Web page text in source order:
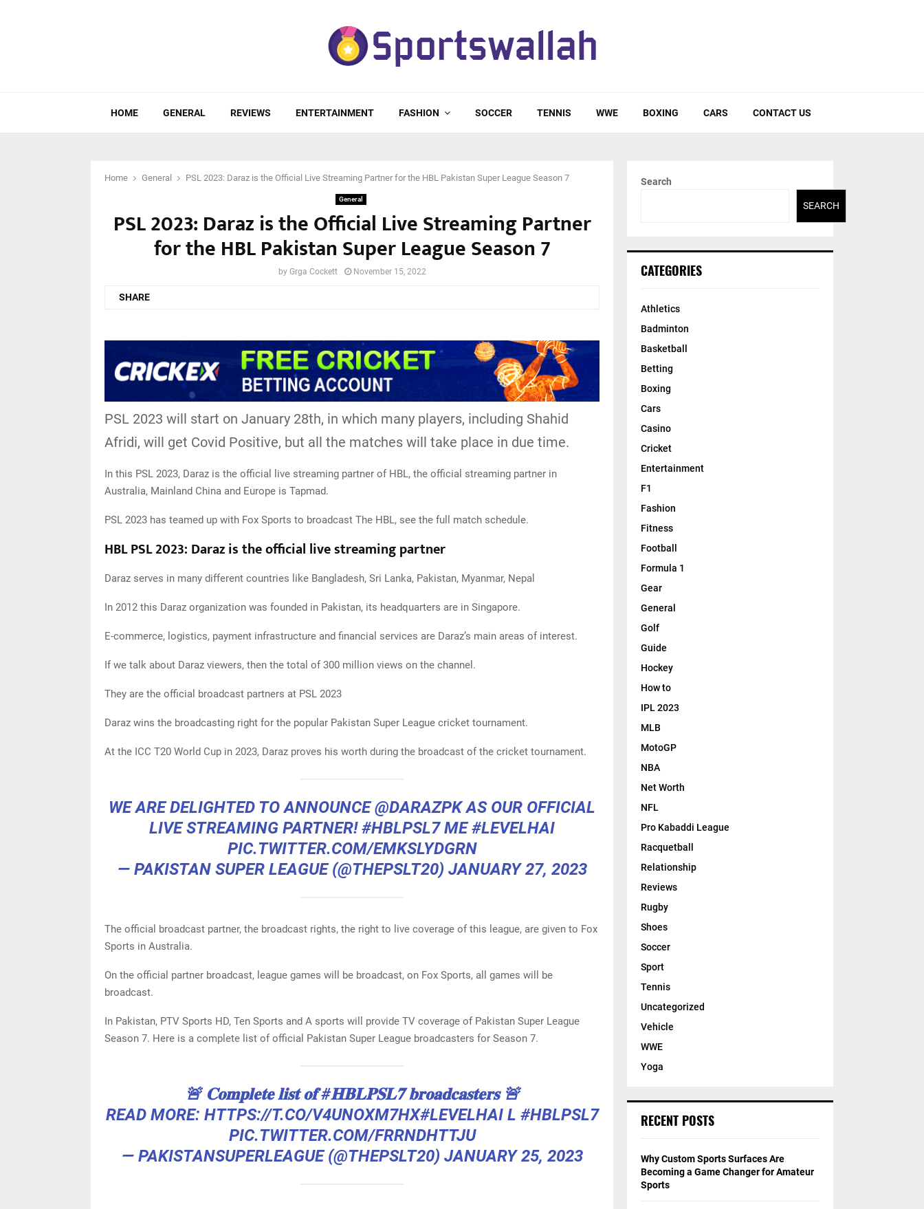
HOME GENERAL REVIEWS ENTERTAINMENT FASHION SOCCER TENNIS WWE BOXING CARS CONTACT US
Home General PSL 2023: Daraz is the Official Live Streaming Partner for the HBL Pakistan Super League Season 7
General
PSL 2023: Daraz is the Official Live Streaming Partner
for the HBL Pakistan Super League Season 7
by Grga Cockett November 15, 2022
SHARE
PSL 2023 will start on January 28th, in which many players, including Shahid
Afridi, will get Covid Positive, but all the matches will take place in due time.
In this PSL 2023, Daraz is the official live streaming partner of HBL, the official streaming partner in
Australia, Mainland China and Europe is Tapmad.
PSL 2023 has teamed up with Fox Sports to broadcast The HBL, see the full match schedule.
HBL PSL 2023: Daraz is the official live streaming partner
Daraz serves in many different countries like Bangladesh, Sri Lanka, Pakistan, Myanmar, Nepal
In 2012 this Daraz organization was founded in Pakistan, its headquarters are in Singapore.
E-commerce, logistics, payment infrastructure and financial services are Daraz’s main areas of interest.
If we talk about Daraz viewers, then the total of 300 million views on the channel.
They are the official broadcast partners at PSL 2023
Daraz wins the broadcasting right for the popular Pakistan Super League cricket tournament.
At the ICC T20 World Cup in 2023, Daraz proves his worth during the broadcast of the cricket tournament.
WE ARE DELIGHTED TO ANNOUNCE@DARAZPKAS OUR OFFICIAL
LIVE STREAMING PARTNER!#HBLPSL7ME#LEVELHAI
PIC.TWITTER.COM/EMKSLYDGRN
— PAKISTAN SUPER LEAGUE (@THEPSLT20) JANUARY 27, 2023
The official broadcast partner, the broadcast rights, the right to live coverage of this league, are given to Fox
Sports in Australia.
On the official partner broadcast, league games will be broadcast, on Fox Sports, all games will be
broadcast.
In Pakistan, PTV Sports HD, Ten Sports and A sports will provide TV coverage of Pakistan Super League
Season 7. Here is a complete list of official Pakistan Super League broadcasters for Season 7.
🚨 𝐂𝐨𝐦𝐩𝐥𝐞𝐭𝐞 𝐥𝐢𝐬𝐭 𝐨𝐟#𝐇𝐁𝐋𝐏𝐒𝐋𝟕𝐛𝐫𝐨𝐚𝐝𝐜𝐚𝐬𝐭𝐞𝐫𝐬 🚨
READ MORE: HTTPS://T.CO/V4UNOXM7HX#LEVELHAIL #HBLPSL7
PIC.TWITTER.COM/FRRNDHTTJU
— PAKISTANSUPERLEAGUE (@THEPSLT20) JANUARY 25, 2023
Search
SEARCH
CATEGORIES
Athletics
Badminton
Basketball
Betting
Boxing
Cars
Casino
Cricket
Entertainment
F1
Fashion
Fitness
Football
Formula 1
Gear
General
Golf
Guide
Hockey
How to
IPL 2023
MLB
MotoGP
NBA
Net Worth
NFL
Pro Kabaddi League
Racquetball
Relationship
Reviews
Rugby
Shoes
Soccer
Sport
Tennis
Uncategorized
Vehicle
WWE
Yoga
RECENT POSTS
Why Custom Sports Surfaces Are
Becoming a Game Changer for Amateur
Sports